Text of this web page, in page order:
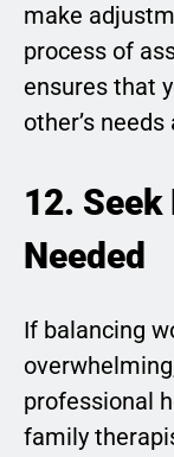
make
process of
ensures that
other’s
12.
Needed
If balancing
professional
family